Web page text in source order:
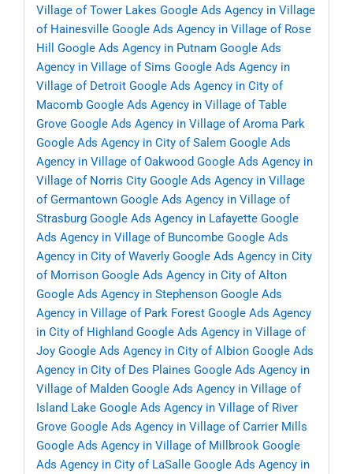
Village of Tower Lakes Google Ads Agency in Village
of Hainesville Google Ads Agency in Village of Rose
Hill
Google Ads Agency in Putnam Google Ads
Agency in Village of Sims Google Ads Agency in
Village of Detroit Google Ads Agency in City of
Macomb Google Ads Agency in Village of Table
Grove Google Ads Agency in Village of Aroma Park
Google Ads Agency in City of Salem Google Ads
Agency in Village of Oakwood Google Ads Agency in
Village of Norris City Google Ads Agency in Village
of Germantown Google Ads Agency in Village of
Strasburg Google Ads Agency in Lafayette Google
Ads Agency in Village of Buncombe Google Ads
Agency in City of Waverly Google Ads Agency in City
of Morrison Google Ads Agency in City of Alton
Google Ads Agency in Stephenson Google Ads
Agency in Village of Park Forest Google Ads Agency
in City of Highland Google Ads Agency in Village of
Joy Google Ads Agency in City of Albion Google Ads
Agency in City of Des Plaines Google Ads Agency in
Village of Malden Google Ads Agency in Village of
Island Lake Google Ads Agency in Village of River
Grove Google Ads Agency in Village of Carrier Mills
Google Ads Agency in Village of Millbrook Google
Ads Agency in City of LaSalle Google Ads Agency in